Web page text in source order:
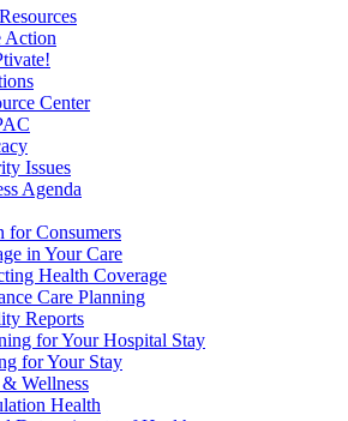
Action
Center
Issues
Agenda
for Consumers
in Your Care
Health Coverage
Care Planning
Reports
for Your Hospital Stay
for Your Stay
Wellness
Health